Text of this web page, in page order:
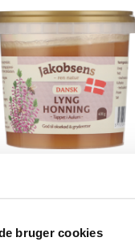
bruger cookies
HONEY & SYRUP